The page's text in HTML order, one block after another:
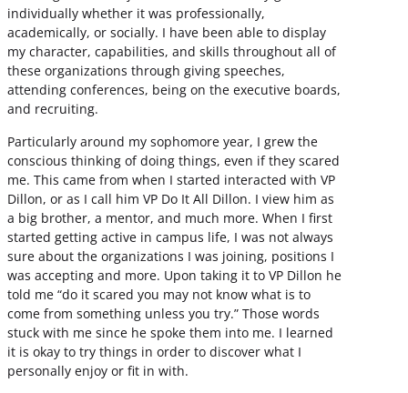
individually whether it was professionally,
academically, or socially. I have been able to display
my character, capabilities, and skills throughout all of
these organizations through giving speeches,
attending conferences, being on the executive boards,
and recruiting.
Particularly around my sophomore year, I grew the
conscious thinking of doing things, even if they scared
me. This came from when I started interacted with VP
Dillon, or as I call him VP Do It All Dillon. I view him as
a big brother, a mentor, and much more. When I first
started getting active in campus life, I was not always
sure about the organizations I was joining, positions I
was accepting and more. Upon taking it to VP Dillon he
told me “do it scared you may not know what is to
come from something unless you try.” Those words
stuck with me since he spoke them into me. I learned
it is okay to try things in order to discover what I
personally enjoy or fit in with.